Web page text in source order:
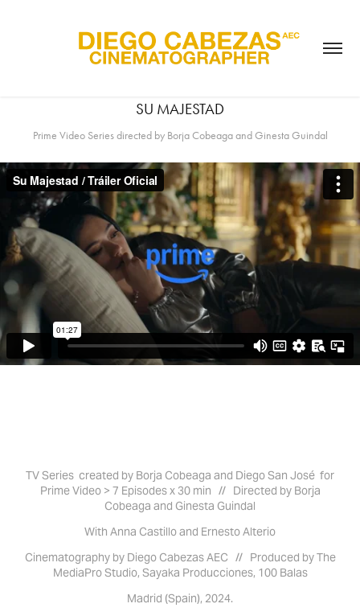
SU MAJESTAD
Prime Video Series directed by Borja Cobeaga and Ginesta Guindal
TV Series created by Borja Cobeaga and Diego San José for
Prime Video > 7 Episodes x 30 min // Directed by Borja
Cobeaga and Ginesta Guindal
With Anna Castillo and Ernesto Alterio
Cinematography by Diego Cabezas AEC // Produced by The
MediaPro Studio, Sayaka Producciones, 100 Balas
Madrid (Spain), 2024.